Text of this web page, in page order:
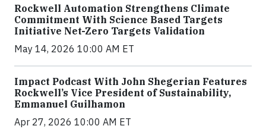
Rockwell Automation Strengthens Climate
Commitment With Science Based Targets
Initiative Net-Zero Targets Validation
May 14, 2026 10:00 AM ET
Impact Podcast With John Shegerian Features
Rockwell’s Vice President of Sustainability,
Emmanuel Guilhamon
Apr 27, 2026 10:00 AM ET